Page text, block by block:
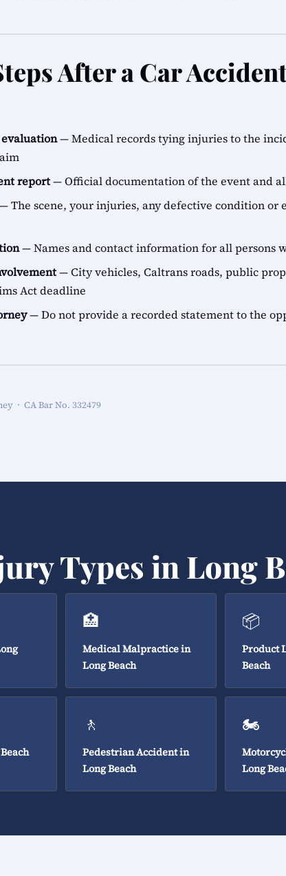
After a Car
evaluation— Medical records tying injuries to the
report— Official documentation of the event and
The scene, your injuries, any defective condition or
— Names and contact information for all persons
— City vehicles, Caltrans roads, public
Act deadline
— Do not provide a recorded statement to the
· CA Bar No. 332479
Types in Long
🏥
Medical Malpractice in
Long Beach
📦
Product
Beach
🚶
Pedestrian Accident in
Long Beach
🏍️
Long